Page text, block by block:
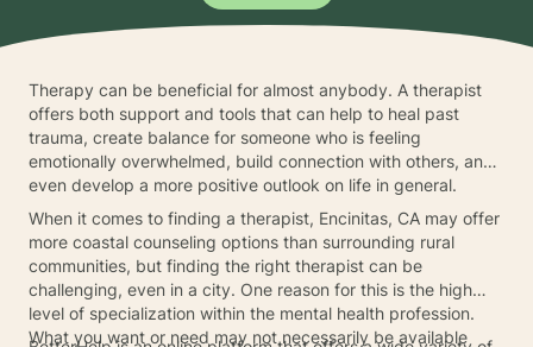
Therapy can be beneficial for almost anybody. A therapist
offers both support and tools that can help to heal past
trauma, create balance for someone who is feeling
emotionally overwhelmed, build connection with others, and
even develop a more positive outlook on life in general.
When it comes to finding a therapist, Encinitas, CA may offer
more coastal counseling options than surrounding rural
communities, but finding the right therapist can be
challenging, even in a city. One reason for this is the high
level of specialization within the mental health profession.
What you want or need may not necessarily be available